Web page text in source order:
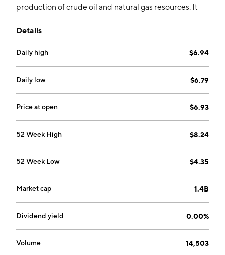
production of crude oil and natural gas resources. It
Alberta and Fort St. John in northeastern British
2012 and is headquartered in Calgary, Canada.
Details
Daily high $6.94
Daily low $6.79
Price at open $6.93
52 Week High $8.24
52 Week Low $4.35
Market cap 1.4B
Dividend yield 0.00%
Volume 14,503